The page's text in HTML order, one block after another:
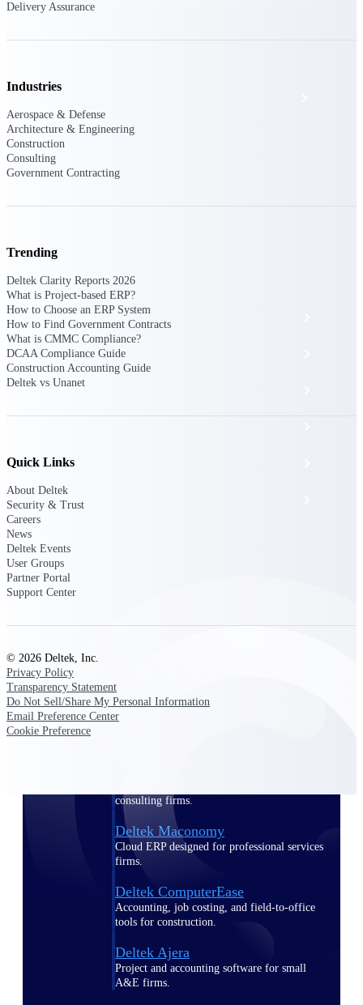
The Deltek Platform
Cloud ERP
Opportunity Intelligence
Deltek Costpoint
Intelligent ERP for government contracting,
consulting firms.
Deltek Maconomy
Cloud ERP designed for professional services
firms.
Deltek ComputerEase
Accounting, job costing, and field-to-office
tools for construction.
Deltek Ajera
Project and accounting software for small
A&E firms.
Delivery Assurance
Industries
Aerospace & Defense
Architecture & Engineering
Construction
Consulting
Government Contracting
Trending
Deltek Clarity Reports 2026
What is Project-based ERP?
How to Choose an ERP System
How to Find Government Contracts
What is CMMC Compliance?
DCAA Compliance Guide
Construction Accounting Guide
Deltek vs Unanet
Quick Links
About Deltek
Security & Trust
Careers
News
Deltek Events
User Groups
Partner Portal
Support Center
© 2026 Deltek, Inc.
Privacy Policy
Transparency Statement
Do Not Sell/Share My Personal Information
Email Preference Center
Cookie Preference